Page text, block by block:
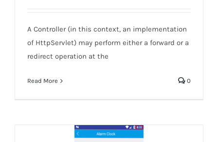
A Controller (in this context, an implementation
of HttpServlet) may perform either a forward or a
redirect operation at the
Read More 0